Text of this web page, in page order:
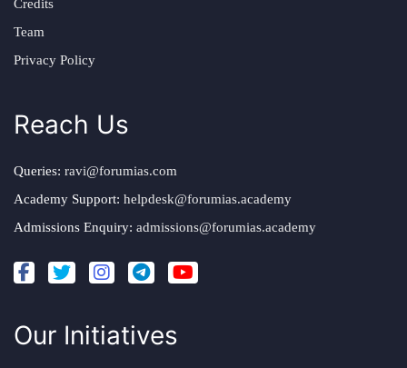
Credits
Team
Privacy Policy
Reach Us
Queries: ravi@forumias.com
Academy Support: helpdesk@forumias.academy
Admissions Enquiry: admissions@forumias.academy
Our Initiatives